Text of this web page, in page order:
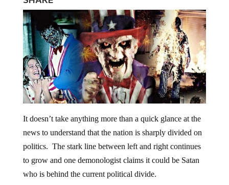
news to understand that the nation is sharply divided on
politics. The stark line between left and right continues
to grow and one demonologist claims it could be Satan
who is behind the current political divide.